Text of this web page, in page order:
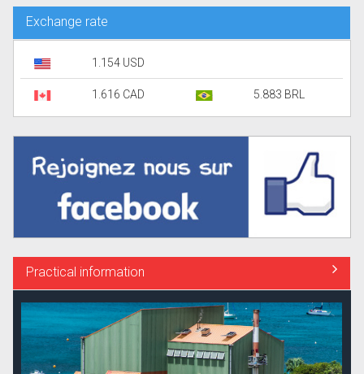
Exchange rate
1.154 USD
1.616 CAD 5.883 BRL
Practical information